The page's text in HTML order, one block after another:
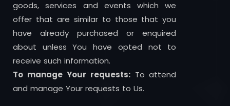
goods, services and events which we
offer that are similar to those that you
have already purchased or enquired
about unless You have opted not to
receive such information.
To manage Your requests:To attend
and manage Your requests to Us.